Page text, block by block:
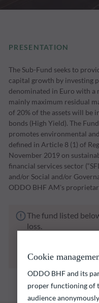
PRESENTATION
The Sub-Fund seeks to
capital growth by investing
denominated in Euro with a
mainly maximum residual
of 20% of the assets will be
bonds (High Yield). The
promotes environmental
defined in Article 8 (1) of
November 2019 on
financial services sector
and/or Social and/or
ODDO BHF AM's
The fund listed
loss.
and is not constant
Cookie
ODDO BHF and its
proper functioning of
audience